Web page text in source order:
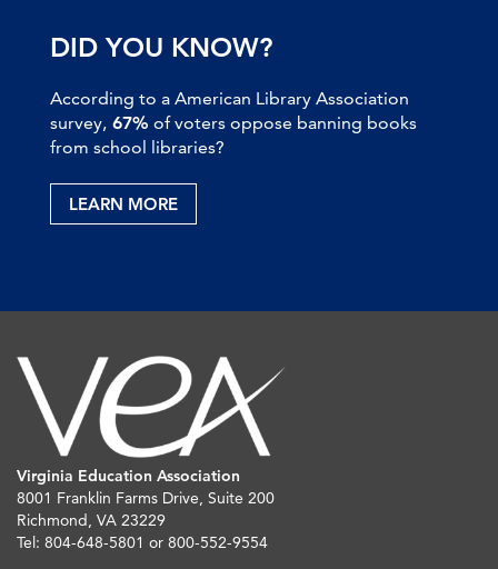
DID YOU KNOW?
According to a American Library Association
survey, 67% of voters oppose banning books
from school libraries?
LEARN MORE
Virginia Education Association
8001 Franklin Farms Drive, Suite 200
Richmond, VA 23229
Tel: 804-648-5801 or 800-552-9554